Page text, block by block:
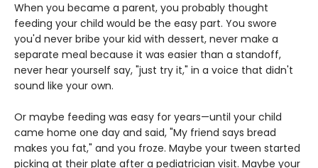
When you became a parent, you probably thought
feeding your child would be the easy part. You swore
you'd never bribe your kid with dessert, never make a
separate meal because it was easier than a standoff,
never hear yourself say, "just try it," in a voice that didn't
sound like your own.
Or maybe feeding was easy for years—until your child
came home one day and said, "My friend says bread
makes you fat," and you froze. Maybe your tween started
picking at their plate after a pediatrician visit. Maybe your